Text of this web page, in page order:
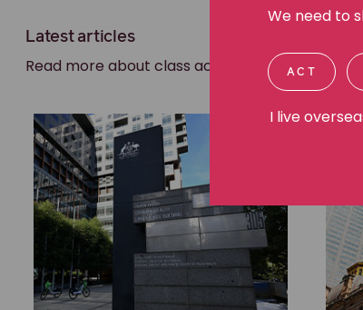
Latest articles
Read more about class actions
We need to
ACT
I live